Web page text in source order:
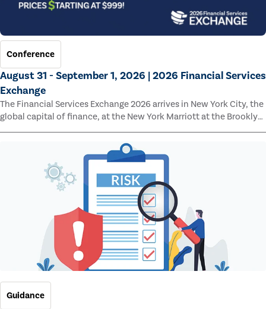
Conference
August 31 - September 1, 2026 | 2026 Financial Services
Exchange
The Financial Services Exchange 2026 arrives in New York City, the
global capital of finance, at the New York Marriott at the Brooklyn
Bridge.
Guidance